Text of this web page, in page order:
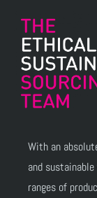
With an
and
ranges of